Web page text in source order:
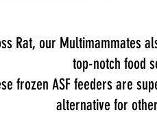
Rat, our Multimammates
top-notch food
frozen ASF feeders are
alternative for